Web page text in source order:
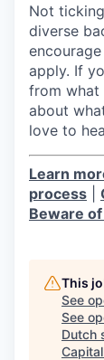
Not
diverse
apply. If
from what
about
love to
Learn
process
Beware
This
See
See
Dutch